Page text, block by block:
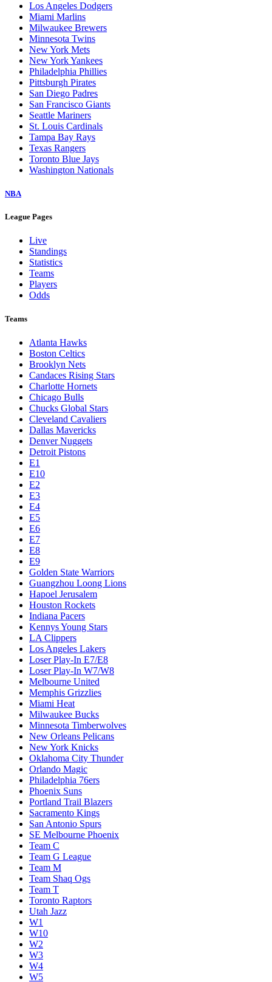
Los Angeles Dodgers
Miami Marlins
Milwaukee Brewers
Minnesota Twins
New York Mets
New York Yankees
Philadelphia Phillies
Pittsburgh Pirates
San Diego Padres
San Francisco Giants
Seattle Mariners
St. Louis Cardinals
Tampa Bay Rays
Texas Rangers
Toronto Blue Jays
Washington Nationals
NBA
League Pages
Live
Standings
Statistics
Teams
Players
Odds
Teams
Atlanta Hawks
Boston Celtics
Brooklyn Nets
Candaces Rising Stars
Charlotte Hornets
Chicago Bulls
Chucks Global Stars
Cleveland Cavaliers
Dallas Mavericks
Denver Nuggets
Detroit Pistons
E1
E10
E2
E3
E4
E5
E6
E7
E8
E9
Golden State Warriors
Guangzhou Loong Lions
Hapoel Jerusalem
Houston Rockets
Indiana Pacers
Kennys Young Stars
LA Clippers
Los Angeles Lakers
Loser Play-In E7/E8
Loser Play-In W7/W8
Melbourne United
Memphis Grizzlies
Miami Heat
Milwaukee Bucks
Minnesota Timberwolves
New Orleans Pelicans
New York Knicks
Oklahoma City Thunder
Orlando Magic
Philadelphia 76ers
Phoenix Suns
Portland Trail Blazers
Sacramento Kings
San Antonio Spurs
SE Melbourne Phoenix
Team C
Team G League
Team M
Team Shaq Ogs
Team T
Toronto Raptors
Utah Jazz
W1
W10
W2
W3
W4
W5